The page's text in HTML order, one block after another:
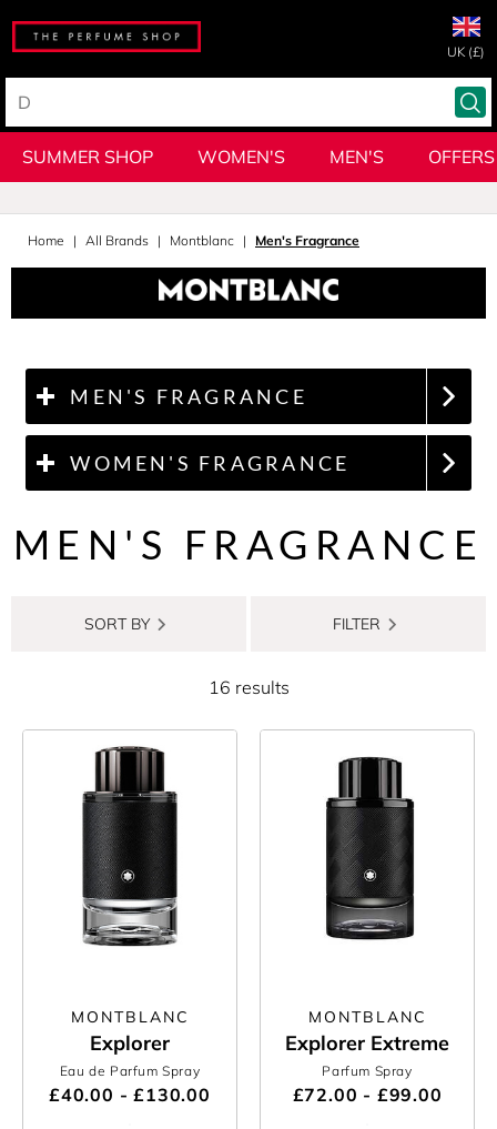
UK (£)
SUMMER SHOP WOMEN'S MEN'S OFFERS
Home All Brands Montblanc Men's Fragrance
MEN'S FRAGRANCE
WOMEN'S FRAGRANCE
MEN'S FRAGRANCE
SORT BY FILTER
16 results
MONTBLANC
Explorer
Eau de Parfum Spray
£40.00 - £130.00
MONTBLANC
Explorer Extreme
Parfum Spray
£72.00 - £99.00